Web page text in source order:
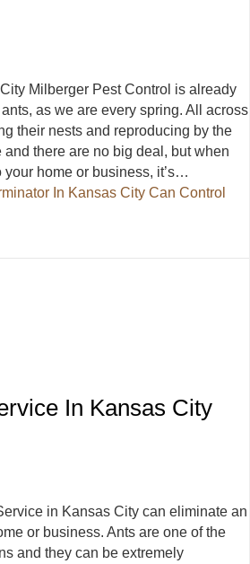
Milberger Pest Control is already
as we are every spring. All across
their nests and reproducing by the
and there are no big deal, but when
home or business, it’s…
In Kansas City Can Control
In Kansas City Can Control Ants
In Kansas City
in Kansas City can eliminate an
or business. Ants are one of the
and they can be extremely